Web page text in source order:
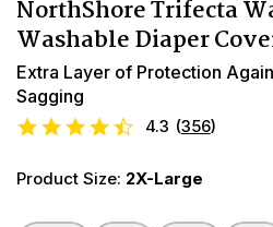
NorthShore Trifecta
Washable Diaper
Extra Layer of Protection
Sagging
4.3 (356)
Product Size: 2X-Large